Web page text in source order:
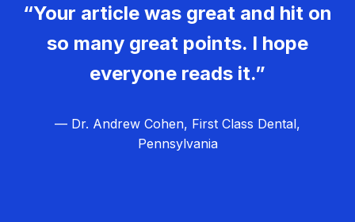
“Your article was great and hit on
so many great points. I hope
everyone reads it.”
— Dr. Andrew Cohen, First Class Dental,
Pennsylvania